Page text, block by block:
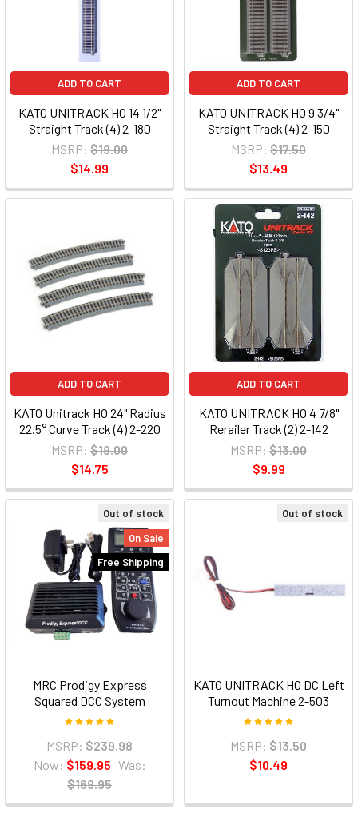
Out of stock
On Sale
Free Shipping
MRC Prodigy Express
Squared DCC System
MSRP: $239.98
Now: $159.95 Was:
$169.95
Out of stock
KATO UNITRACK HO DC Left
Turnout Machine 2-503
MSRP: $13.50
$10.49
ADD TO CART
KATO UNITRACK HO 14 1/2"
Straight Track (4) 2-180
MSRP: $19.00
$14.99
ADD TO CART
KATO UNITRACK HO 9 3/4"
Straight Track (4) 2-150
MSRP: $17.50
$13.49
ADD TO CART
KATO Unitrack HO 24" Radius
22.5° Curve Track (4) 2-220
MSRP: $19.00
$14.75
ADD TO CART
KATO UNITRACK HO 4 7/8"
Rerailer Track (2) 2-142
MSRP: $13.00
$9.99